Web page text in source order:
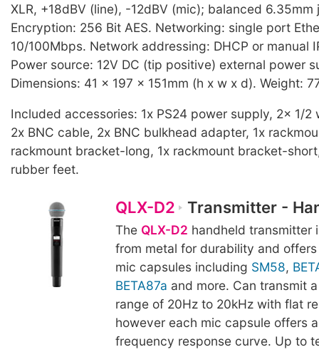
XLR, +18dBV (line), -12dBV (mic); balanced 6.35mm
Encryption: 256 Bit AES. Networking: single port
10/100Mbps. Network addressing: DHCP or manual
Power source: 12V DC (tip positive) external power
Dimensions: 41 x 197 x 151mm (h x w x d). Weight:
Included accessories: 1x PS24 power supply, 2x 1/2
2x BNC cable, 2x BNC bulkhead adapter, 1x
rackmount bracket-long, 1x rackmount bracket-
rubber feet.
QLX-D2 Transmitter -
The QLX-D2 handheld transmitter
from metal for durability and
mic capsules including SM58,
BETA87a and more. Can transmit
range of 20Hz to 20kHz with flat
however each mic capsule offers
frequency response curve. Up to